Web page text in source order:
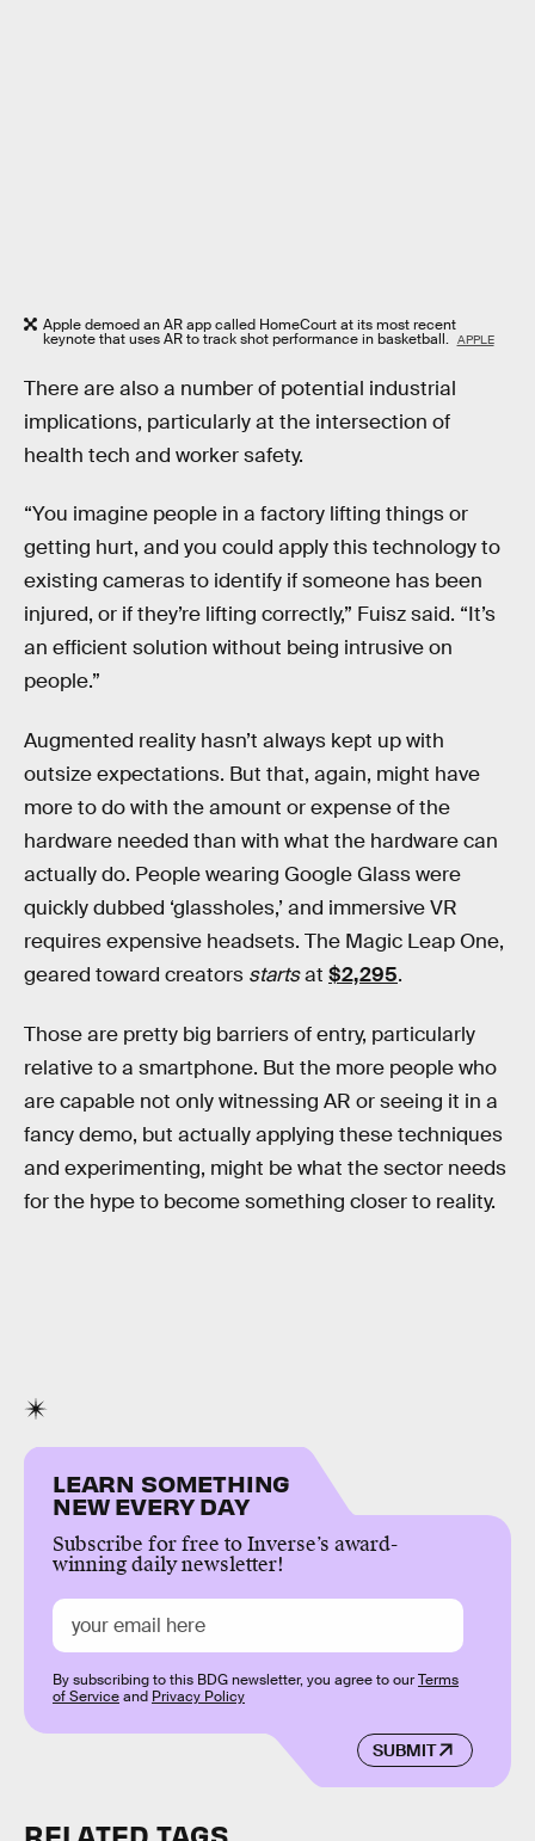
Apple demoed an AR app called HomeCourt at its most recent
keynote that uses AR to track shot performance in basketball. APPLE
There are also a number of potential industrial
implications, particularly at the intersection of
health tech and worker safety.
“You imagine people in a factory lifting things or
getting hurt, and you could apply this technology to
existing cameras to identify if someone has been
injured, or if they’re lifting correctly,” Fuisz said. “It’s
an efficient solution without being intrusive on
people.”
Augmented reality hasn’t always kept up with
outsize expectations. But that, again, might have
more to do with the amount or expense of the
hardware needed than with what the hardware can
actually do. People wearing Google Glass were
quickly dubbed ‘glassholes,’ and immersive VR
requires expensive headsets. The Magic Leap One,
geared toward creators startsat $2,295.
Those are pretty big barriers of entry, particularly
relative to a smartphone. But the more people who
are capable not only witnessing AR or seeing it in a
fancy demo, but actually applying these techniques
and experimenting, might be what the sector needs
for the hype to become something closer to reality.
LEARN SOMETHING
NEW EVERY DAY
Subscribe for free to Inverse’s award-
winning daily newsletter!
SUBMIT
By subscribing to this BDG newsletter, you agree to ourTerms
of Serviceand Privacy Policy
RELATED TAGS